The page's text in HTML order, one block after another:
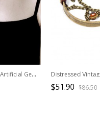
Baroque Black Artificial Gemstone Alloy Steampunk Dark Gothic Lolita Exotic Accessory Chocker Necklace
$51.90 $86.50